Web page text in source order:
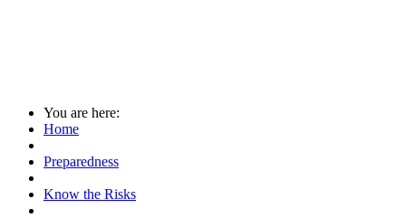
You are here:
Home
Preparedness
Know the Risks